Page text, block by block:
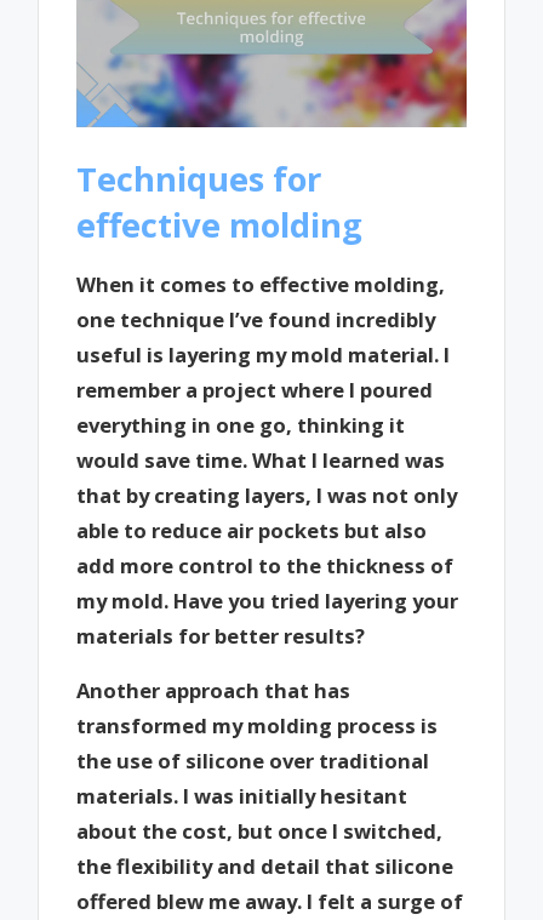
Techniques for
effective molding
When it comes to effective molding,
one technique I’ve found incredibly
useful is layering my mold material. I
remember a project where I poured
everything in one go, thinking it
would save time. What I learned was
that by creating layers, I was not only
able to reduce air pockets but also
add more control to the thickness of
my mold. Have you tried layering your
materials for better results?
Another approach that has
transformed my molding process is
the use of silicone over traditional
materials. I was initially hesitant
about the cost, but once I switched,
the flexibility and detail that silicone
offered blew me away. I felt a surge of